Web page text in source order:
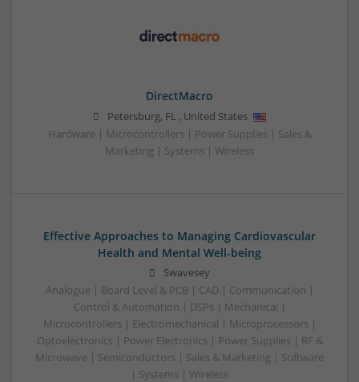
DirectMacro
Petersburg, FL , United States
Hardware | Microcontrollers | Power Supplies | Sales &
Marketing | Systems | Wireless
Effective Approaches to Managing Cardiovascular
Health and Mental Well-being
Swavesey
Analogue | Board Level & PCB | CAD | Communication |
Control & Automation | DSPs | Mechanical |
Microcontrollers | Electromechanical | Microprocessors |
Optoelectronics | Power Electronics | Power Supplies | RF &
Microwave | Semiconductors | Sales & Marketing | Software
| Systems | Wireless